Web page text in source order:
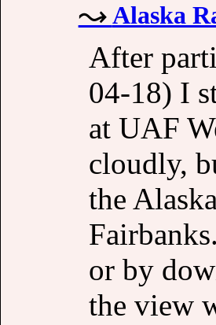
Alaska
After
04-18) I
at UAF
cloudly,
the
or by
the view